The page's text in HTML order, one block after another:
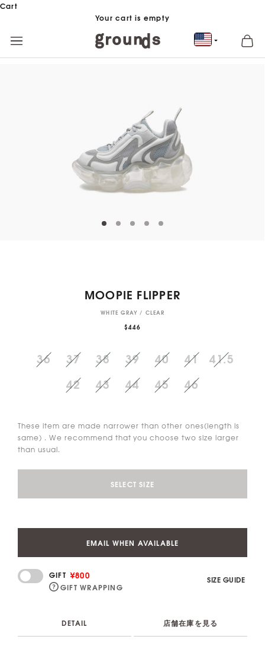
Skip to content
Cart
Your cart is empty
MOOPIE FLIPPER
WHITE GRAY / CLEAR
$446
36 37 38 39 40 41
41.5
42
43 44 45 46
These item are made narrower than other ones(length is
same) . We recommend that you choose two size larger
than usual.
SELECT SIZE
EMAIL WHEN AVAILABLE
GIFT ¥800
GIFT WRAPPING
SIZE GUIDE
DETAIL 店舗在庫を見る